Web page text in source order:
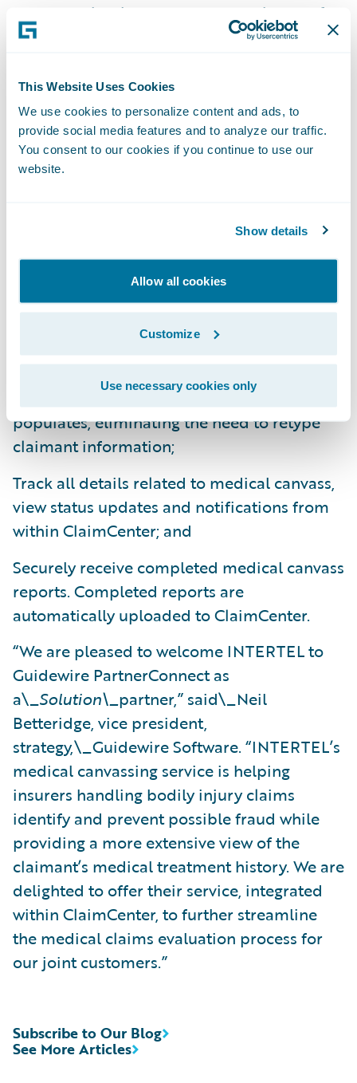
This Website Uses Cookies
We use cookies to personalize content and ads, to
provide social media features and to analyze our traffic.
You consent to our cookies if you continue to use our
website.
Show details
Allow all cookies
Customize
Use necessary cookies only
ways to paint the most accurate picture of a
claimant’s treatment history, so it is a key
process for insurers,” said\_Steve
DeRossett, president, INTERTEL. “Our
partnership with Guidewire reinforces our
commitment to serving the insurance
industry as we continually strive to
encountering suspicious medical claims.”
With INTERTEL’s\_Ready for
Guidewire\_integration, claims adjusters
saving time as claim information auto-
populates, eliminating the need to retype
claimant information;
Track all details related to medical canvass,
view status updates and notifications from
within ClaimCenter; and
Securely receive completed medical canvass
reports. Completed reports are
automatically uploaded to ClaimCenter.
“We are pleased to welcome INTERTEL to
Guidewire PartnerConnect as
a\_Solution\_partner,” said\_Neil
Betteridge, vice president,
strategy,\_Guidewire Software. “INTERTEL’s
medical canvassing service is helping
insurers handling bodily injury claims
identify and prevent possible fraud while
providing a more extensive view of the
claimant’s medical treatment history. We are
delighted to offer their service, integrated
within ClaimCenter, to further streamline
the medical claims evaluation process for
our joint customers.”
See More Articles
Subscribe to Our Blog